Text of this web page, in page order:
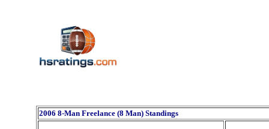
2006 8-Man Freelance (8 Man) Standings